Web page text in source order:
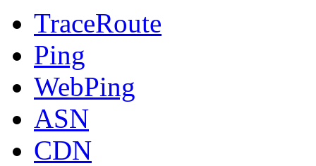
TraceRoute
Ping
WebPing
ASN
CDN